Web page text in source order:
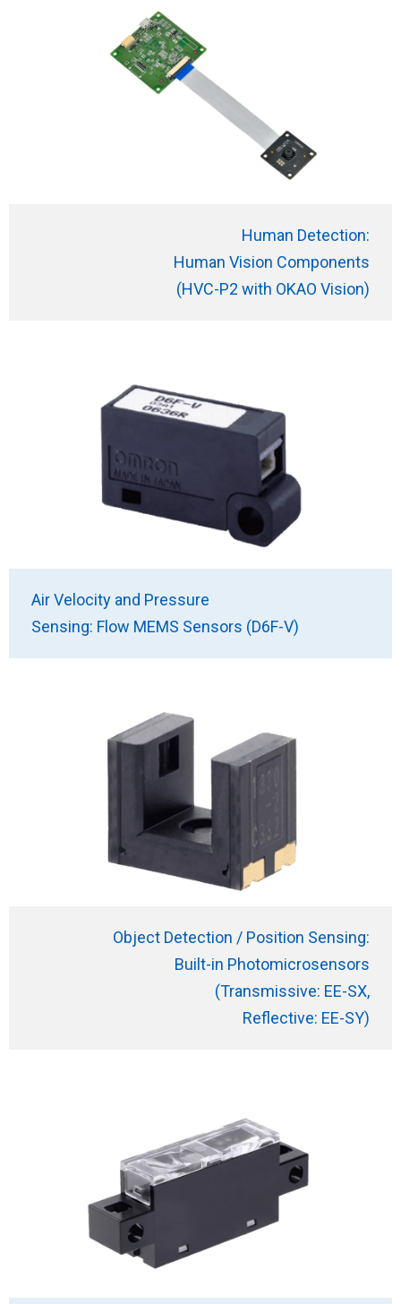
Human Detection:
Human Vision Components
(HVC-P2 with OKAO Vision)
Air Velocity and Pressure
Sensing: Flow MEMS Sensors (D6F-V)
Object Detection / Position Sensing:
Built-in Photomicrosensors
(Transmissive: EE-SX,
Reflective: EE-SY)